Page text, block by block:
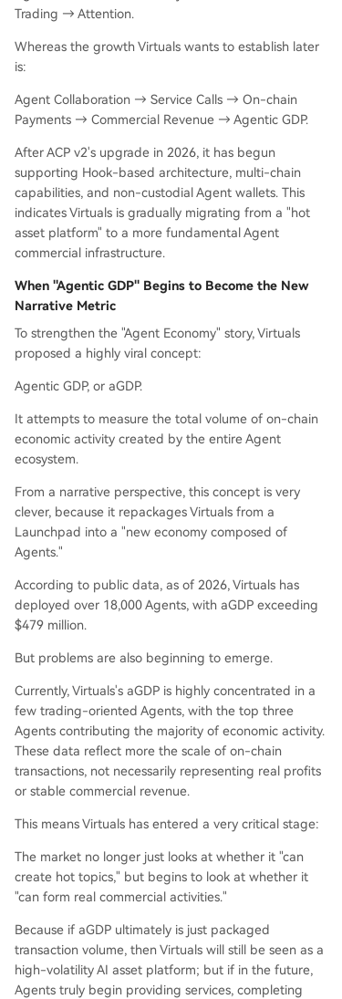
Trading → Attention.
Whereas the growth Virtuals wants to establish later
is:
Agent Collaboration → Service Calls → On-chain
Payments → Commercial Revenue → Agentic GDP.
After ACP v2's upgrade in 2026, it has begun
supporting Hook-based architecture, multi-chain
capabilities, and non-custodial Agent wallets. This
indicates Virtuals is gradually migrating from a "hot
asset platform" to a more fundamental Agent
commercial infrastructure.
When "Agentic GDP" Begins to Become the New
Narrative Metric
To strengthen the "Agent Economy" story, Virtuals
proposed a highly viral concept:
Agentic GDP, or aGDP.
It attempts to measure the total volume of on-chain
economic activity created by the entire Agent
ecosystem.
From a narrative perspective, this concept is very
clever, because it repackages Virtuals from a
Launchpad into a "new economy composed of
Agents."
According to public data, as of 2026, Virtuals has
deployed over 18,000 Agents, with aGDP exceeding
$479 million.
But problems are also beginning to emerge.
Currently, Virtuals's aGDP is highly concentrated in a
few trading-oriented Agents, with the top three
Agents contributing the majority of economic activity.
These data reflect more the scale of on-chain
transactions, not necessarily representing real profits
or stable commercial revenue.
This means Virtuals has entered a very critical stage:
The market no longer just looks at whether it "can
create hot topics," but begins to look at whether it
"can form real commercial activities."
Because if aGDP ultimately is just packaged
transaction volume, then Virtuals will still be seen as a
high-volatility AI asset platform; but if in the future,
Agents truly begin providing services, completing